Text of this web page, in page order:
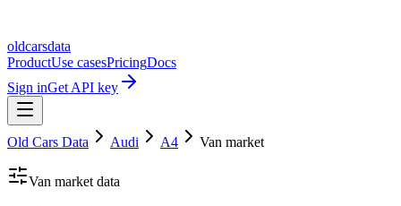
oldcarsdata
ProductUse casesPricingDocs
Sign inGet API key
Old Cars Data Audi A4 Van market
Van market data